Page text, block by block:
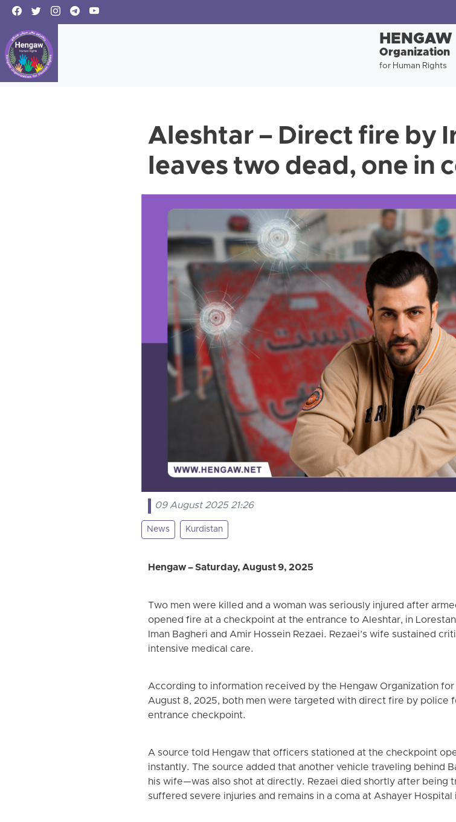
HENGAW
Organization
for Human Rights
Aleshtar – Direct fire by
leaves two dead, one in
09 August 2025 21:26
News Kurdistan
Hengaw – Saturday, August 9, 2025
Two men were killed and a woman was seriously injured after
opened fire at a checkpoint at the entrance to Aleshtar, in
Iman Bagheri and Amir Hossein Rezaei. Rezaei’s wife sustained
intensive medical care.
According to information received by the Hengaw Organization for
August 8, 2025, both men were targeted with direct fire by police
entrance checkpoint.
A source told Hengaw that officers stationed at the checkpoint
instantly. The source added that another vehicle traveling behind
his wife—was also shot at directly. Rezaei died shortly after being
suffered severe injuries and remains in a coma at Ashayer Hospital